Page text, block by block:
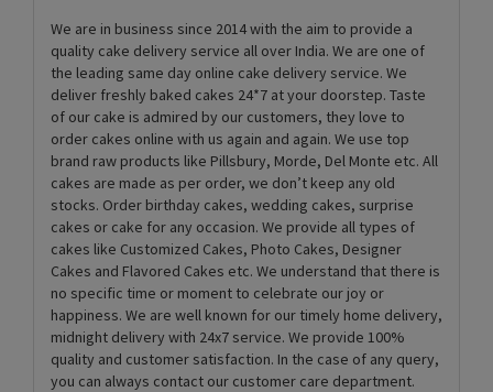
We are in business since 2014 with the aim to provide a
quality cake delivery service all over India. We are one of
the leading same day online cake delivery service. We
deliver freshly baked cakes 24*7 at your doorstep. Taste
of our cake is admired by our customers, they love to
order cakes online with us again and again. We use top
brand raw products like Pillsbury, Morde, Del Monte etc. All
cakes are made as per order, we don’t keep any old
stocks. Order birthday cakes, wedding cakes, surprise
cakes or cake for any occasion. We provide all types of
cakes like Customized Cakes, Photo Cakes, Designer
Cakes and Flavored Cakes etc. We understand that there is
no specific time or moment to celebrate our joy or
happiness. We are well known for our timely home delivery,
midnight delivery with 24x7 service. We provide 100%
quality and customer satisfaction. In the case of any query,
you can always contact our customer care department.